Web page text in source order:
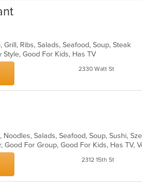
Ribs, Salads, Seafood, Soup, Steak
Good For Kids, Has TV
2330 Watt St
Salads, Seafood, Soup, Sushi,
2312 15th St